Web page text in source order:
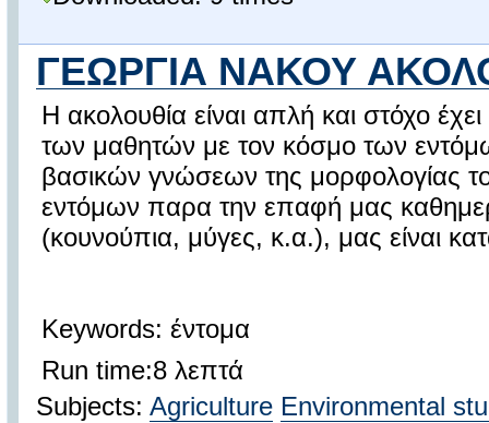
ΓΕΩΡΓΙΑ ΝΑΚΟΥ
Η ακολουθία είναι απλή και στόχο
των μαθητών με τον κόσμο των
βασικών γνώσεων της μορφολογίας
εντόμων παρα την επαφή μας
(κουνούπια, μύγες, κ.α.), μας είναι
Keywords: έντομα
Run time:8 λεπτά
Subjects: Agriculture Environmental